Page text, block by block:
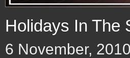
Holidays In The
6 November,